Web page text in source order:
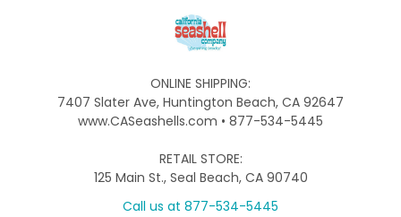
ONLINE SHIPPING:
7407 Slater Ave, Huntington Beach, CA 92647
www.CASeashells.com • 877-534-5445
RETAIL STORE:
125 Main St., Seal Beach, CA 90740
Call us at 877-534-5445